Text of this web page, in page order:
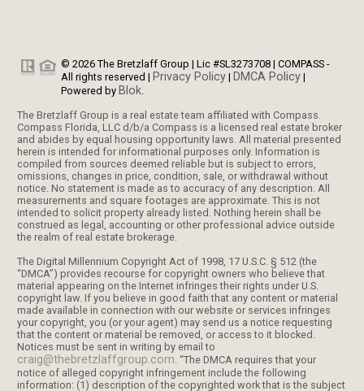
© 2026 The Bretzlaff Group | Lic #SL3273708 | COMPASS -
All rights reserved | Privacy Policy | DMCA Policy |
Powered by Blok
The Bretzlaff Group is a real estate team affiliated with Compass.
Compass Florida, LLC d/b/a Compass is a licensed real estate broker
and abides by equal housing opportunity laws. All material presented
herein is intended for informational purposes only. Information is
compiled from sources deemed reliable but is subject to errors,
omissions, changes in price, condition, sale, or withdrawal without
notice. No statement is made as to accuracy of any description. All
measurements and square footages are approximate. This is not
intended to solicit property already listed. Nothing herein shall be
construed as legal, accounting or other professional advice outside
the realm of real estate brokerage.
The Digital Millennium Copyright Act of 1998, 17 U.S.C. § 512 (the
“DMCA”) provides recourse for copyright owners who believe that
material appearing on the Internet infringes their rights under U.S.
copyright law. If you believe in good faith that any content or material
made available in connection with our website or services infringes
your copyright, you (or your agent) may send us a notice requesting
that the content or material be removed, or access to it blocked.
Notices must be sent in writing by email to
craig@thebretzlaffgroup.com . “The DMCA requires that your
notice of alleged copyright infringement include the following
information: (1) description of the copyrighted work that is the subject